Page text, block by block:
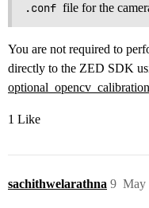
.conf file for the
You are not required to
directly to the ZED SDK
1 Like
sachithwelarathna May
9